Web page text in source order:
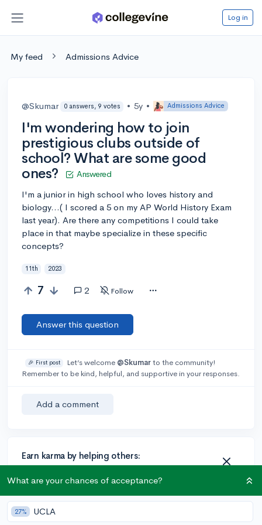
Log in
My feed Admissions Advice
@Skumar 0 answers, 9 votes • 5y • Admissions Advice
I'm wondering how to join
prestigious clubs outside of
school? What are some good
ones?
Answered
I'm a junior in high school who loves history and
biology...( I scored a 5 on my AP World History Exam
last year). Are there any competitions I could take
place in that maybe specialize in these specific
concepts?
11th 2023
7 2 Follow
Answer this question
🎉 First post Let’s welcome @Skumarto the community!
Remember to be kind, helpful, and supportive in your responses.
Add a comment
Earn karma by helping others:
karma if your answer is marked accepted.
What are your chances of acceptance?
27% UCLA